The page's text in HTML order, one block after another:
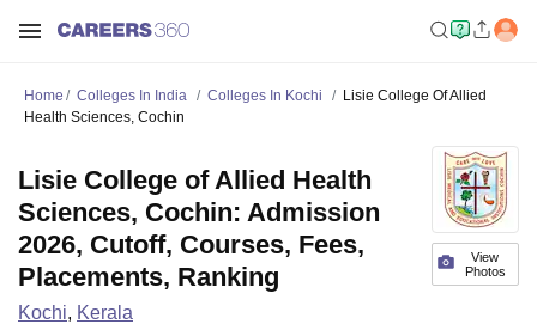
Home Colleges In India Colleges In Kochi
Lisie College Of Allied
Health Sciences, Cochin
View
Photos
Lisie College of Allied Health
Sciences, Cochin: Admission
2026, Cutoff, Courses, Fees,
Placements, Ranking
Kochi, Kerala